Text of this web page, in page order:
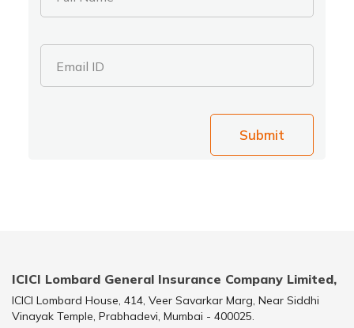
Email ID
Submit
ICICI Lombard General Insurance Company Limited,
ICICI Lombard House, 414, Veer Savarkar Marg, Near Siddhi
Vinayak Temple, Prabhadevi, Mumbai - 400025.